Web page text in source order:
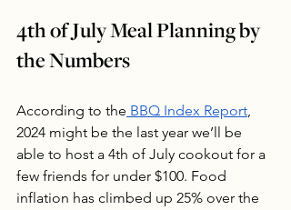
4th of July Meal Planning by
the Numbers
According to the BBQ Index Report,
2024 might be the last year we’ll be
able to host a 4th of July cookout for a
few friends for under $100. Food
inflation has climbed up 25% over the